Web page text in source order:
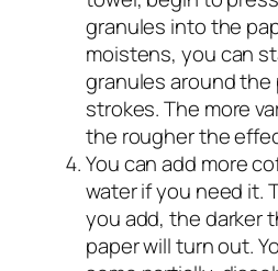
granules into the
moistens, you can
granules around
strokes. The more
the rougher the
You can add more
water if you need it.
you add, the darker
paper will turn out.